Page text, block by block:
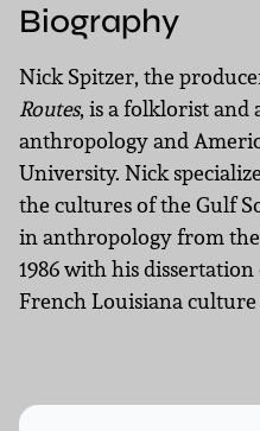
Biography
Nick Spitzer, the
Routes, is a folklorist and
anthropology and
University. Nick
the cultures of the Gulf
in anthropology from
1986 with his
French Louisiana